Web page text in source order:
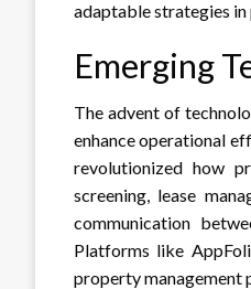
adaptable strategies
Emerging
The advent of
enhance operational
revolutionized how
screening, lease
communication
Platforms like
property management